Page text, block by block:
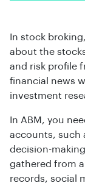
In stock
about the
and risk profile
financial news
investment
In ABM, you
accounts, such
decision-
gathered from
records, social